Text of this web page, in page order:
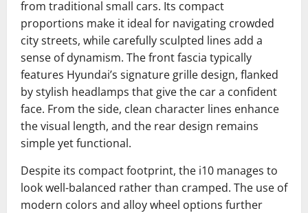
from traditional small cars. Its compact
proportions make it ideal for navigating crowded
city streets, while carefully sculpted lines add a
sense of dynamism. The front fascia typically
features Hyundai’s signature grille design, flanked
by stylish headlamps that give the car a confident
face. From the side, clean character lines enhance
the visual length, and the rear design remains
simple yet functional.
Despite its compact footprint, the i10 manages to
look well-balanced rather than cramped. The use of
modern colors and alloy wheel options further